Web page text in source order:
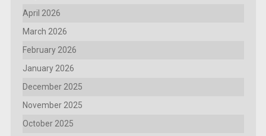
April 2026
March 2026
February 2026
January 2026
December 2025
November 2025
October 2025